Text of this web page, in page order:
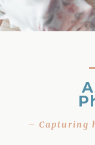
– Capturing